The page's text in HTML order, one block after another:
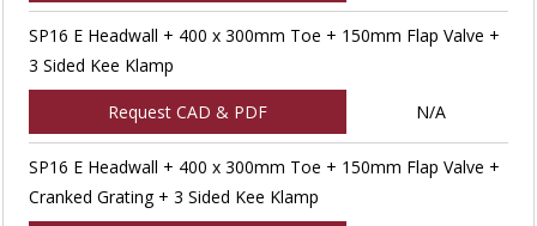
SP16 E Headwall + 400 x 300mm Toe + 150mm Flap Valve +
3 Sided Kee Klamp
Request CAD & PDF N/A
SP16 E Headwall + 400 x 300mm Toe + 150mm Flap Valve +
Cranked Grating + 3 Sided Kee Klamp